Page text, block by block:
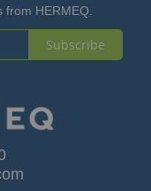
HERMEQ.
Subscribe